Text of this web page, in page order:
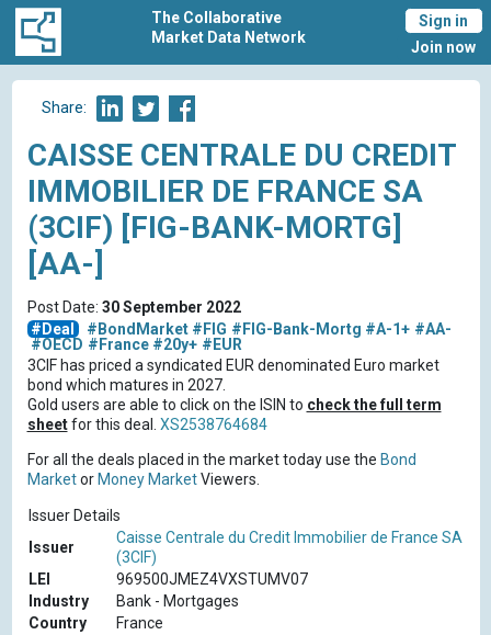
The Collaborative
Market Data Network
Sign in
Join now
Share:
CAISSE CENTRALE DU CREDIT
IMMOBILIER DE FRANCE SA
(3CIF) [FIG-BANK-MORTG]
[AA-]
Post Date: 30 September 2022
#Deal
#BondMarket #FIG #FIG-Bank-Mortg #A-1+ #AA-
#OECD #France #20y+ #EUR
3CIF has priced a syndicated EUR denominated Euro market
bond which matures in 2027.
Gold users are able to click on the ISIN to check the full term
sheetfor this deal. XS2538764684
For all the deals placed in the market today use the Bond
Marketor Money MarketViewers.
Issuer Details
Issuer
Caisse Centrale du Credit Immobilier de France SA
(3CIF)
LEI
969500JMEZ4VXSTUMV07
Industry
Bank - Mortgages
Country
France